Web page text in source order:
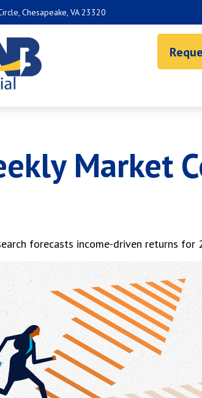
Chesapeake, VA 23320
Market
forecasts income-driven returns